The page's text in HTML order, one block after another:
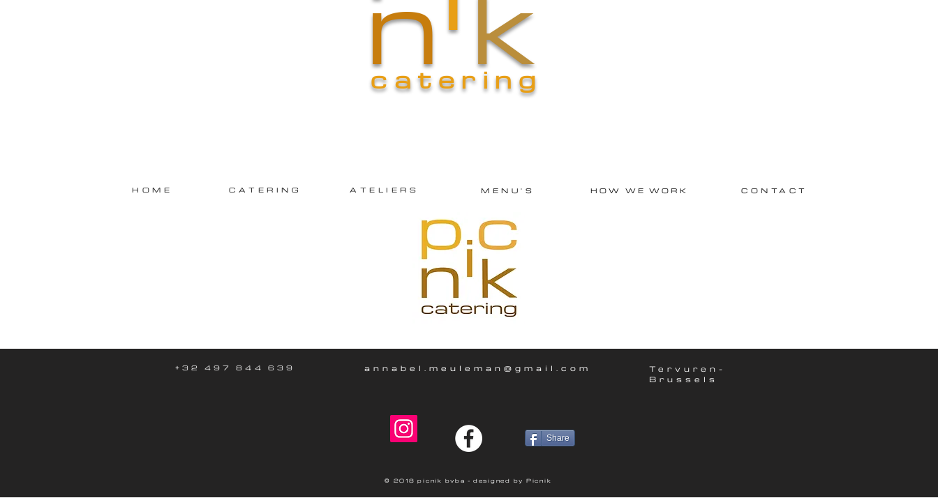
catering
HOME CATERING ATELIERS MENU'S HOW WE WORK CONTACT
+32 497 844 639 annabel.meuleman@gmail.com
Tervuren-
Brussels
Share
© 2018 picnik bvba - designed by Picnik